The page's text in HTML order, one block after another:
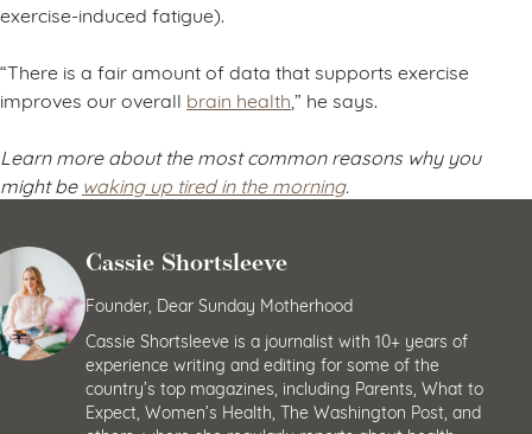
exercise-induced fatigue).
“There is a fair amount of data that supports exercise
improves our overall brain health,” he says.
Learn more about the most common reasons why you
might be waking up tired in the morning.
Cassie Shortsleeve
Founder, Dear Sunday Motherhood
Cassie Shortsleeve is a journalist with 10+ years of
experience writing and editing for some of the
country’s top magazines, including Parents, What to
Expect, Women’s Health, The Washington Post, and